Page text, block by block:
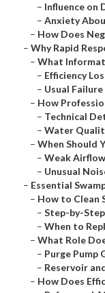
– Influence on
– Anxiety
– How Does
– Why Rapid
– What
– Efficiency
– Usual
– How
– Technical
– Water
– When Should
– Weak
– Unusual
– Essential
– How to Clean
– Step-by-
– When to
– What Role
– Purge Pump
– Reservoir
– How Does